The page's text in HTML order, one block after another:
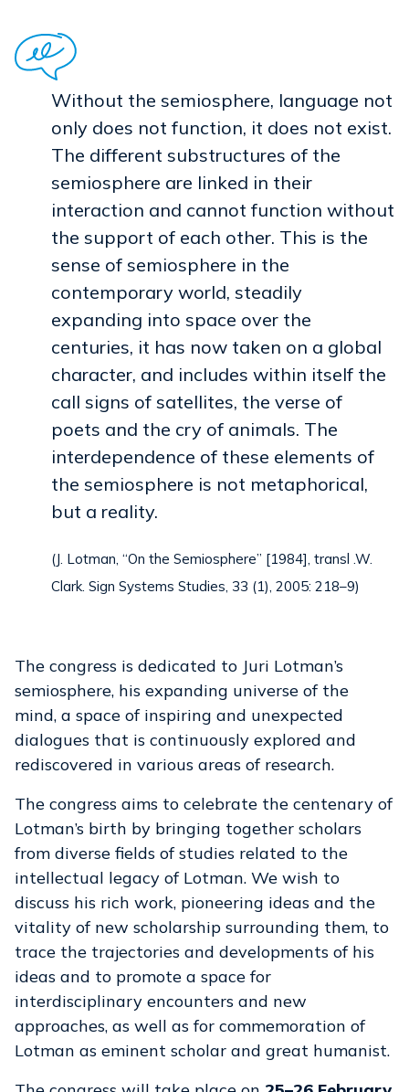
Without the semiosphere, language not
only does not function, it does not exist.
The different substructures of the
semiosphere are linked in their
interaction and cannot function without
the support of each other. This is the
sense of semiosphere in the
contemporary world, steadily
expanding into space over the
centuries, it has now taken on a global
character, and includes within itself the
call signs of satellites, the verse of
poets and the cry of animals. The
interdependence of these elements of
the semiosphere is not metaphorical,
but a reality.
(J. Lotman, “On the Semiosphere” [1984], transl .W.
Clark. Sign Systems Studies, 33 (1), 2005: 218–9)
The congress is dedicated to Juri Lotman’s
semiosphere, his expanding universe of the
mind, a space of inspiring and unexpected
dialogues that is continuously explored and
rediscovered in various areas of research.
The congress aims to celebrate the centenary of
Lotman’s birth by bringing together scholars
from diverse fields of studies related to the
intellectual legacy of Lotman. We wish to
discuss his rich work, pioneering ideas and the
vitality of new scholarship surrounding them, to
trace the trajectories and developments of his
ideas and to promote a space for
interdisciplinary encounters and new
approaches, as well as for commemoration of
Lotman as eminent scholar and great humanist.